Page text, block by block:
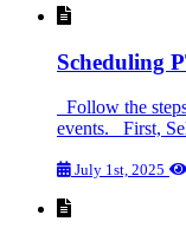
Scheduling
Follow the
events. First,
July 1st, 2025